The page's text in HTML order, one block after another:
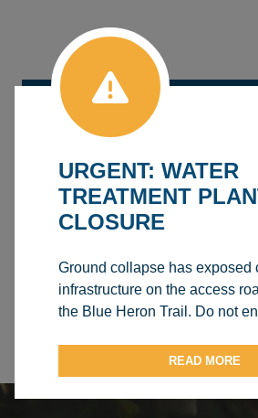
AQUATICS CENTRE
CHARLES GODBERSON
AGRENA (ARENA ICE SURFACE)
URGENT: WATER
TREATMENT
CLOSURE
Ground collapse has exposed
infrastructure on the access
the Blue Heron Trail. Do not
READ MORE